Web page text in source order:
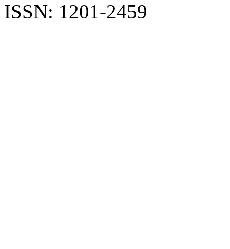
ISSN: 1201-2459